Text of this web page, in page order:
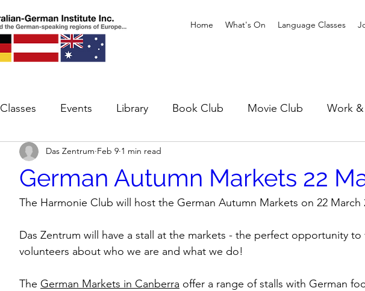
Home What's On Language Classes
Classes Events Library Book Club Movie Club Work
Concert Exhibitions
German Autumn Markets 22
Das Zentrum Feb 9 1 min read
The Harmonie Club will host the German Autumn Markets on 22 March
Das Zentrum will have a stall at the markets - the perfect opportunity
volunteers about who we are and what we do!
The German Markets in Canberra offer a range of stalls with German